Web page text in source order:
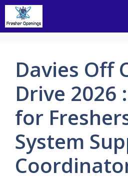
Skip
content
Davies Off
Drive 2026
for
System